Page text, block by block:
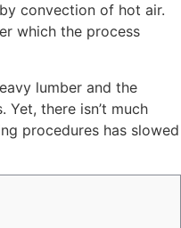
convection of hot air.
which the process
lumber and the
there isn’t much
procedures has slowed